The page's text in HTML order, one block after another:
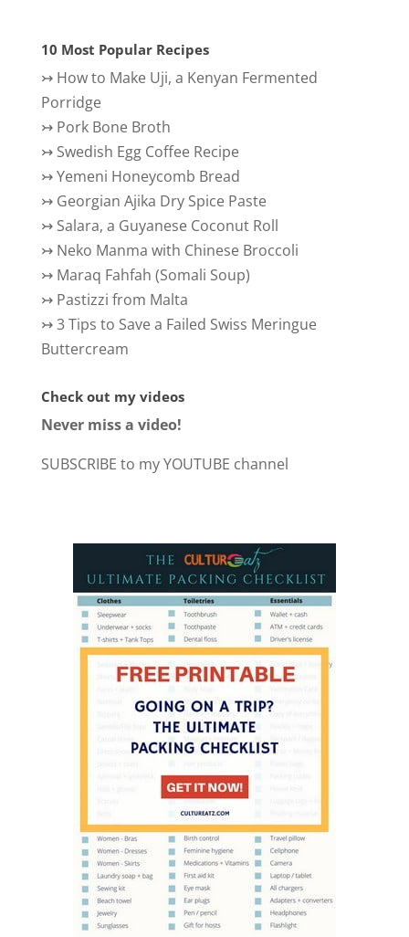
10 Most Popular Recipes
↣ How to Make Uji, a Kenyan Fermented
Porridge
↣ Pork Bone Broth
↣ Swedish Egg Coffee Recipe
↣Yemeni Honeycomb Bread
↣ Georgian Ajika Dry Spice Paste
↣ Salara, a Guyanese Coconut Roll
↣ Neko Manma with Chinese Broccoli
↣ Maraq Fahfah (Somali Soup)
↣ Pastizzi from Malta
↣3 Tips to Save a Failed Swiss Meringue
Buttercream
Check out my videos
Never miss a video!
SUBSCRIBE to my YOUTUBE channel